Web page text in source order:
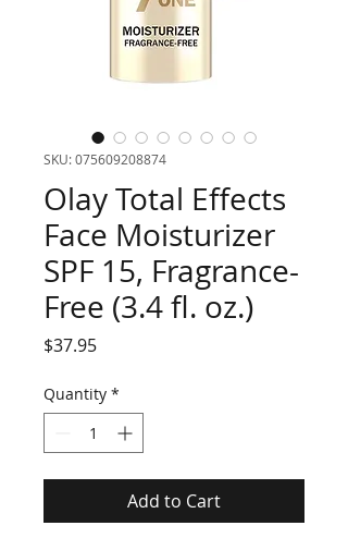
SKU: 075609208874
Olay Total Effects
Face Moisturizer
SPF 15, Fragrance-
Free (3.4 fl. oz.)
$37.95Price
Quantity *
Add to Cart